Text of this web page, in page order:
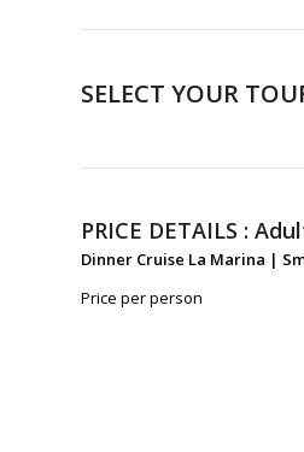
SELECT YOUR
PRICE DETAILS :
Dinner Cruise La Marina |
Price per person